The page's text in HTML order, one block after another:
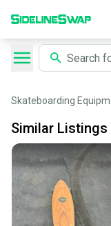
Skateboarding
Similar Listings